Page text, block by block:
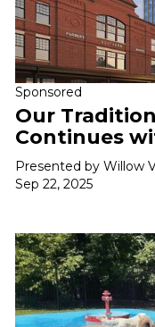
Sponsored
Our
Continues
Presented by Willow
Sep 22, 2025